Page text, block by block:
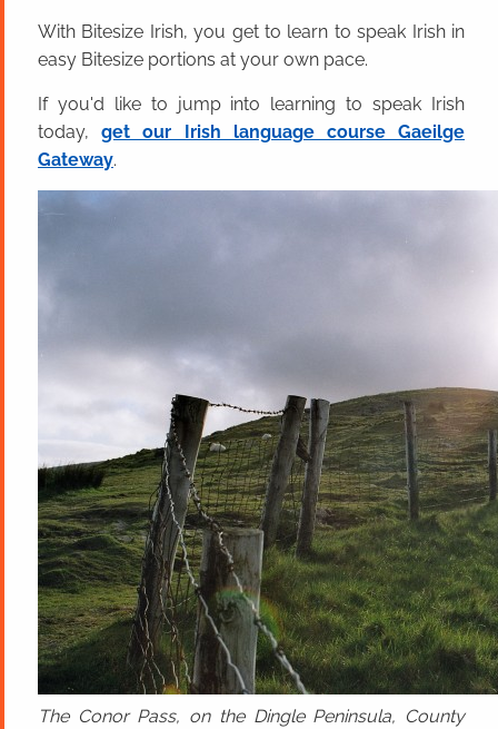
With Bitesize Irish, you get to learn to speak Irish in
easy Bitesize portions at your own pace.
If you'd like to jump into learning to speak Irish
today,get our Irish language course Gaeilge
Gateway.
The Conor Pass, on the Dingle Peninsula, County